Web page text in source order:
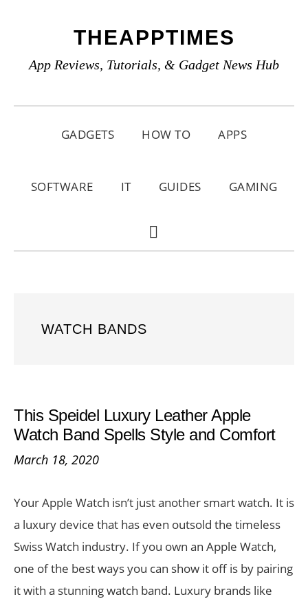
primary
main
primary
THEAPPTIMES
App Reviews, Tutorials, & Gadget News Hub
GADGETS HOW TO APPS
SOFTWARE IT GUIDES GAMING
SHOW
WATCH BANDS
This Speidel Luxury Leather Apple
Watch Band Spells Style and Comfort
March 18, 2020
Your Apple Watch isn’t just another smart watch. It is
a luxury device that has even outsold the timeless
Swiss Watch industry. If you own an Apple Watch,
one of the best ways you can show it off is by pairing
it with a stunning watch band. Luxury brands like